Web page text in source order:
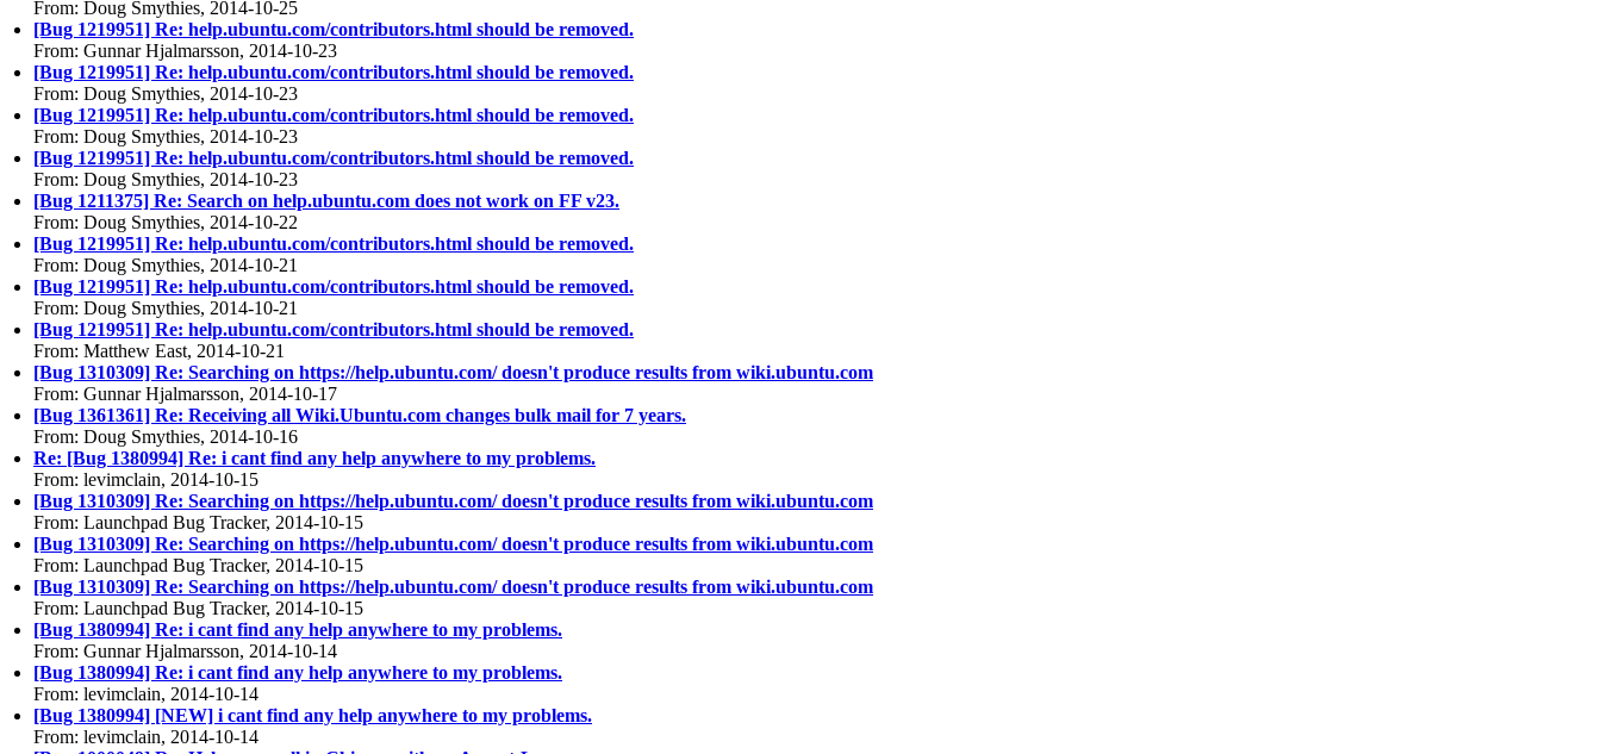
From: Doug Smythies, 2014-10-25
[Bug 1219951] Re: help.ubuntu.com/contributors.html should be removed.
From: Gunnar Hjalmarsson, 2014-10-23
[Bug 1219951] Re: help.ubuntu.com/contributors.html should be removed.
From: Doug Smythies, 2014-10-23
[Bug 1219951] Re: help.ubuntu.com/contributors.html should be removed.
From: Doug Smythies, 2014-10-23
[Bug 1219951] Re: help.ubuntu.com/contributors.html should be removed.
From: Doug Smythies, 2014-10-23
[Bug 1211375] Re: Search on help.ubuntu.com does not work on FF v23.
From: Doug Smythies, 2014-10-22
[Bug 1219951] Re: help.ubuntu.com/contributors.html should be removed.
From: Doug Smythies, 2014-10-21
[Bug 1219951] Re: help.ubuntu.com/contributors.html should be removed.
From: Doug Smythies, 2014-10-21
[Bug 1219951] Re: help.ubuntu.com/contributors.html should be removed.
From: Matthew East, 2014-10-21
[Bug 1310309] Re: Searching on https://help.ubuntu.com/ doesn't produce results from wiki.ubuntu.com
From: Gunnar Hjalmarsson, 2014-10-17
[Bug 1361361] Re: Receiving all Wiki.Ubuntu.com changes bulk mail for 7 years.
From: Doug Smythies, 2014-10-16
Re: [Bug 1380994] Re: i cant find any help anywhere to my problems.
From: levimclain, 2014-10-15
[Bug 1310309] Re: Searching on https://help.ubuntu.com/ doesn't produce results from wiki.ubuntu.com
From: Launchpad Bug Tracker, 2014-10-15
[Bug 1310309] Re: Searching on https://help.ubuntu.com/ doesn't produce results from wiki.ubuntu.com
From: Launchpad Bug Tracker, 2014-10-15
[Bug 1310309] Re: Searching on https://help.ubuntu.com/ doesn't produce results from wiki.ubuntu.com
From: Launchpad Bug Tracker, 2014-10-15
[Bug 1380994] Re: i cant find any help anywhere to my problems.
From: Gunnar Hjalmarsson, 2014-10-14
[Bug 1380994] Re: i cant find any help anywhere to my problems.
From: levimclain, 2014-10-14
[Bug 1380994] [NEW] i cant find any help anywhere to my problems.
From: levimclain, 2014-10-14